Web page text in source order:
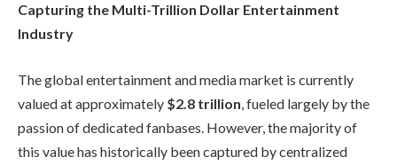
Capturing the Multi-Trillion Dollar Entertainment
Industry
The global entertainment and media market is currently
valued at approximately $2.8 trillion , fueled largely by the
passion of dedicated fanbases. However, the majority of
this value has historically been captured by centralized